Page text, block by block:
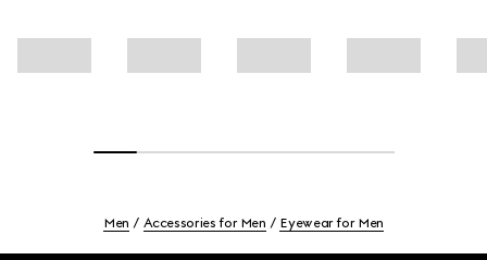
Men Accessories for Men Eyewear for Men